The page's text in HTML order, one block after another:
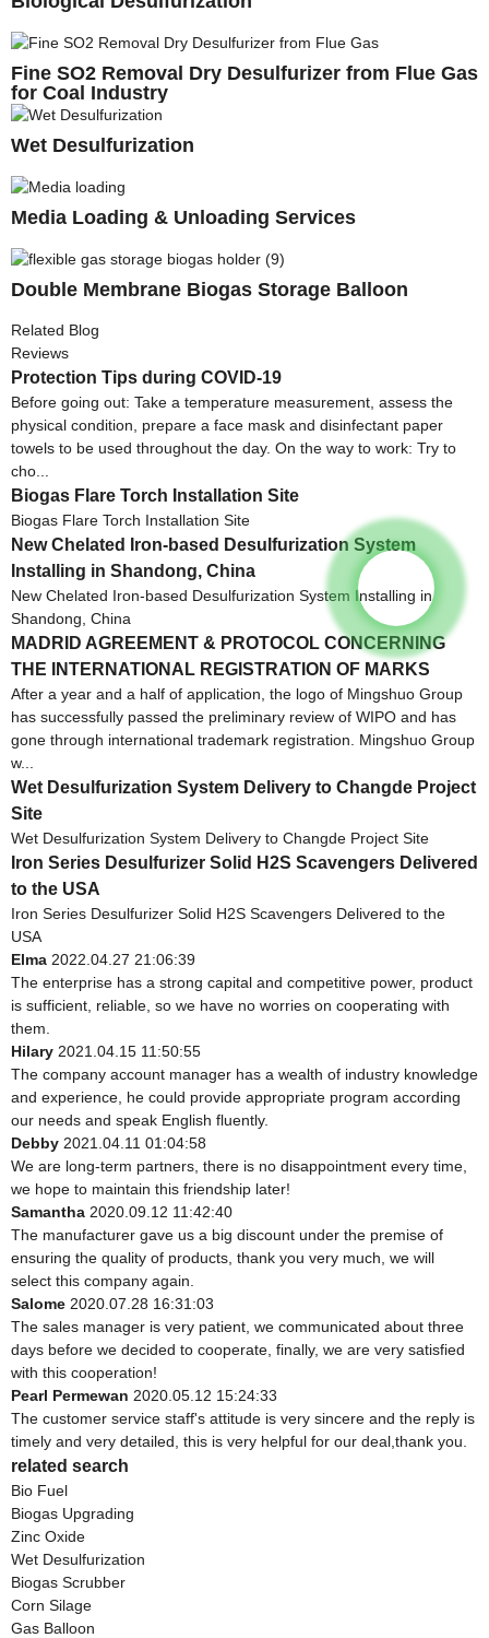
Fine SO2 Removal Dry Desulfurizer from Flue Gas
for Coal Industry
Wet Desulfurization
Media Loading & Unloading Services
Double Membrane Biogas Storage Balloon
Related Blog
Reviews
Protection Tips during COVID-19
Before going out: Take a temperature measurement, assess the
physical condition, prepare a face mask and disinfectant paper
towels to be used throughout the day. On the way to work: Try to
cho...
Biogas Flare Torch Installation Site
Biogas Flare Torch Installation Site
New Chelated Iron-based Desulfurization System
Installing in Shandong, China
New Chelated Iron-based Desulfurization System Installing in
Shandong, China
MADRID AGREEMENT & PROTOCOL CONCERNING
THE INTERNATIONAL REGISTRATION OF MARKS
After a year and a half of application, the logo of Mingshuo Group
has successfully passed the preliminary review of WIPO and has
gone through international trademark registration. Mingshuo Group
w...
Wet Desulfurization System Delivery to Changde Project
Site
Wet Desulfurization System Delivery to Changde Project Site
Iron Series Desulfurizer Solid H2S Scavengers Delivered
to the USA
Iron Series Desulfurizer Solid H2S Scavengers Delivered to the
USA
Elma 2022.04.27 21:06:39
The enterprise has a strong capital and competitive power, product
is sufficient, reliable, so we have no worries on cooperating with
them.
Hilary 2021.04.15 11:50:55
The company account manager has a wealth of industry knowledge
and experience, he could provide appropriate program according
our needs and speak English fluently.
Debby 2021.04.11 01:04:58
We are long-term partners, there is no disappointment every time,
we hope to maintain this friendship later!
Samantha 2020.09.12 11:42:40
The manufacturer gave us a big discount under the premise of
ensuring the quality of products, thank you very much, we will
select this company again.
Salome 2020.07.28 16:31:03
The sales manager is very patient, we communicated about three
days before we decided to cooperate, finally, we are very satisfied
with this cooperation!
Pearl Permewan 2020.05.12 15:24:33
The customer service staff's attitude is very sincere and the reply is
timely and very detailed, this is very helpful for our deal,thank you.
related search
Bio Fuel
Biogas Upgrading
Zinc Oxide
Wet Desulfurization
Biogas Scrubber
Corn Silage
Gas Balloon